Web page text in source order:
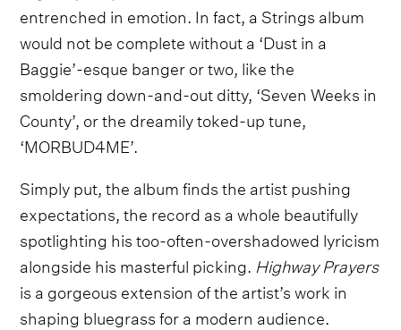
entrenched in emotion. In fact, a Strings album
would not be complete without a ‘Dust in a
Baggie’-esque banger or two, like the
smoldering down-and-out ditty, ‘Seven Weeks in
County’, or the dreamily toked-up tune,
‘MORBUD4ME’.
Simply put, the album finds the artist pushing
expectations, the record as a whole beautifully
spotlighting his too-often-overshadowed lyricism
alongside his masterful picking. Highway Prayers
is a gorgeous extension of the artist’s work in
shaping bluegrass for a modern audience.